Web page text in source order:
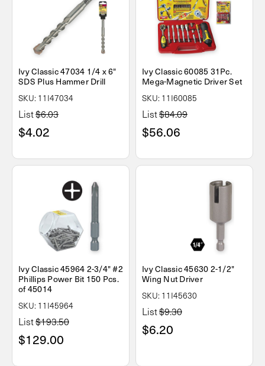
Ivy Classic 47034 1/4 x 6"
SDS Plus Hammer Drill
SKU: 11I47034
List$6.03
$4.02
Ivy Classic 60085 31Pc.
Mega-Magnetic Driver Set
SKU: 11I60085
List$84.09
$56.06
Ivy Classic 45964 2-3/4" #2
Phillips Power Bit 150 Pcs.
of 45014
SKU: 11I45964
List$193.50
$129.00
Ivy Classic 45630 2-1/2"
Wing Nut Driver
SKU: 11I45630
List$9.30
$6.20